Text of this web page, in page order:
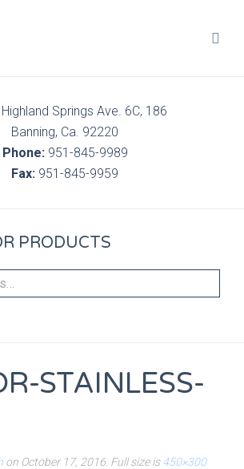
Springs Ave. 6C, 186
Banning, Ca. 92220
Phone:951-845-9989
Fax: 951-845-9959
PRODUCTS
STAINLESS-
on October 17, 2016 . Full size is450×300